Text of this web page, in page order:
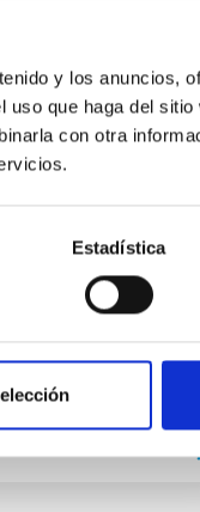
y los anuncios,
que haga del
con otra
Estadística
near-Earth
by the
Isaac Newton
Earth asteroids
and they must
and mismatch